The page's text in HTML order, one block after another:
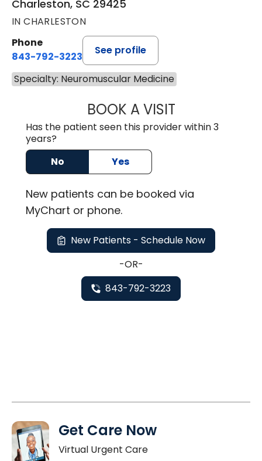
Charleston, SC 29425
IN CHARLESTON
Phone
843-792-3223
See profile
Specialty: Neuromuscular Medicine
BOOK A VISITKEITH ALAN
Has the patient seen this provider within 3
years?
No
Yes
New patients can be booked via
MyChart or phone.
New Patients - Schedule Now
-OR-
843-792-3223
Get Care Now
Virtual Urgent Care